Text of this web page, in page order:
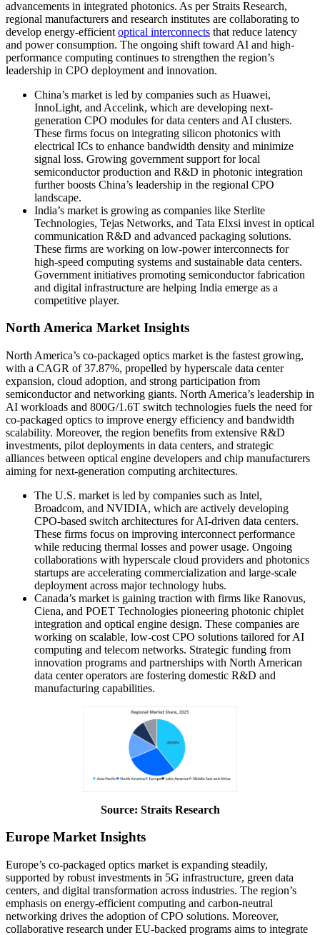
advancements in integrated photonics. As per Straits Research,
regional manufacturers and research institutes are collaborating to
develop energy-efficient optical interconnects that reduce latency
and power consumption. The ongoing shift toward AI and high-
performance computing continues to strengthen the region’s
leadership in CPO deployment and innovation.
China’s market is led by companies such as Huawei,
InnoLight, and Accelink, which are developing next-
generation CPO modules for data centers and AI clusters.
These firms focus on integrating silicon photonics with
electrical ICs to enhance bandwidth density and minimize
signal loss. Growing government support for local
semiconductor production and R&D in photonic integration
further boosts China’s leadership in the regional CPO
landscape.
India’s market is growing as companies like Sterlite
Technologies, Tejas Networks, and Tata Elxsi invest in optical
communication R&D and advanced packaging solutions.
These firms are working on low-power interconnects for
high-speed computing systems and sustainable data centers.
Government initiatives promoting semiconductor fabrication
and digital infrastructure are helping India emerge as a
competitive player.
North America Market Insights
North America’s co-packaged optics market is the fastest growing,
with a CAGR of 37.87%, propelled by hyperscale data center
expansion, cloud adoption, and strong participation from
semiconductor and networking giants. North America’s leadership in
AI workloads and 800G/1.6T switch technologies fuels the need for
co-packaged optics to improve energy efficiency and bandwidth
scalability. Moreover, the region benefits from extensive R&D
investments, pilot deployments in data centers, and strategic
alliances between optical engine developers and chip manufacturers
aiming for next-generation computing architectures.
The U.S. market is led by companies such as Intel,
Broadcom, and NVIDIA, which are actively developing
CPO-based switch architectures for AI-driven data centers.
These firms focus on improving interconnect performance
while reducing thermal losses and power usage. Ongoing
collaborations with hyperscale cloud providers and photonics
startups are accelerating commercialization and large-scale
deployment across major technology hubs.
Canada’s market is gaining traction with firms like Ranovus,
Ciena, and POET Technologies pioneering photonic chiplet
integration and optical engine design. These companies are
working on scalable, low-cost CPO solutions tailored for AI
computing and telecom networks. Strategic funding from
innovation programs and partnerships with North American
data center operators are fostering domestic R&D and
manufacturing capabilities.
Source: Straits Research
Europe Market Insights
Europe’s co-packaged optics market is expanding steadily,
supported by robust investments in 5G infrastructure, green data
centers, and digital transformation across industries. The region’s
emphasis on energy-efficient computing and carbon-neutral
networking drives the adoption of CPO solutions. Moreover,
collaborative research under EU-backed programs aims to integrate